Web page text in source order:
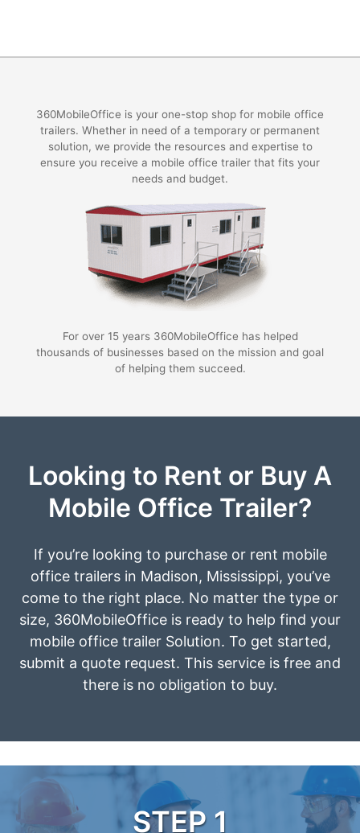
360MobileOffice is your one-stop shop for mobile office
trailers. Whether in need of a temporary or permanent
solution, we provide the resources and expertise to
ensure you receive a mobile office trailer that fits your
needs and budget.
For over 15 years 360MobileOffice has helped
thousands of businesses based on the mission and goal
of helping them succeed.
Looking to Rent or Buy A
Mobile Office Trailer?
If you’re looking to purchase or rent mobile
office trailers in Madison, Mississippi, you’ve
come to the right place. No matter the type or
size, 360MobileOffice is ready to help find your
mobile office trailer Solution. To get started,
submit a quote request. This service is free and
there is no obligation to buy.
STEP 1